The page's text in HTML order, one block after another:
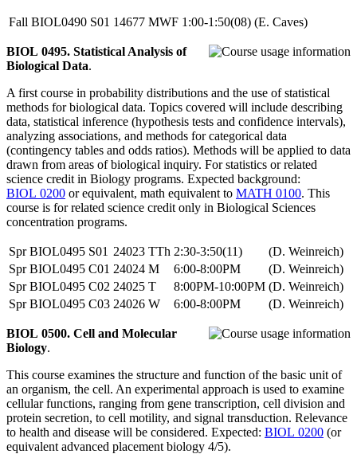
Fall BIOL0490 S01 14677 MWF 1:00-1:50(08) (E. Caves)
BIOL 0495. Statistical Analysis of
Biological Data.
A first course in probability distributions and the use of statistical
methods for biological data. Topics covered will include describing
data, statistical inference (hypothesis tests and confidence intervals),
analyzing associations, and methods for categorical data
(contingency tables and odds ratios). Methods will be applied to data
drawn from areas of biological inquiry. For statistics or related
science credit in Biology programs. Expected background:
BIOL 0200 or equivalent, math equivalent to MATH 0100. This
course is for related science credit only in Biological Sciences
concentration programs.
Spr BIOL0495 S01 24023 TTh 2:30-3:50(11)
(D. Weinreich)
Spr BIOL0495 C01 24024 M 6:00-8:00PM
(D. Weinreich)
Spr BIOL0495 C02 24025 T 8:00PM-10:00PM (D. Weinreich)
Spr BIOL0495 C03 24026 W 6:00-8:00PM (D. Weinreich)
BIOL 0500. Cell and Molecular
Biology.
This course examines the structure and function of the basic unit of
an organism, the cell. An experimental approach is used to examine
cellular functions, ranging from gene transcription, cell division and
protein secretion, to cell motility, and signal transduction. Relevance
to health and disease will be considered. Expected: BIOL 0200 (or
equivalent advanced placement biology 4/5).